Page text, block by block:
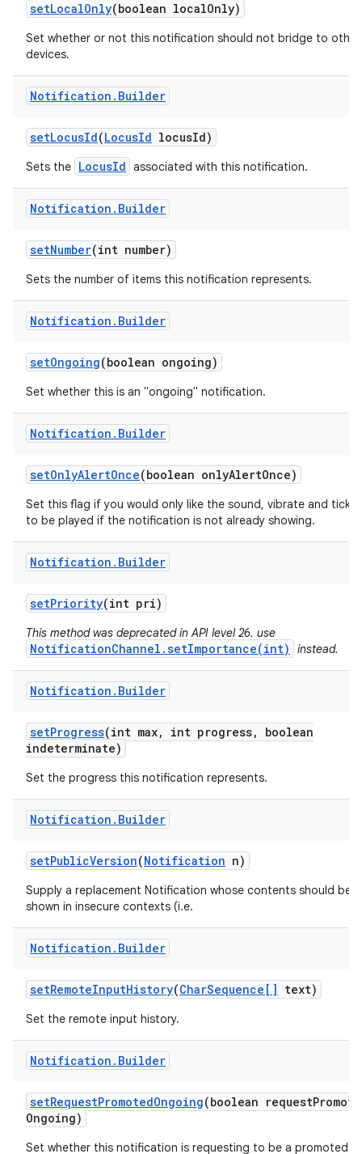
setLocalOnly(boolean localOnly)
Set whether or not this notification should not bridge to other
devices.
Notification . Builder
setLocusId(LocusId locusId)
Sets the LocusId associated with this notification.
Notification . Builder
setNumber(int number)
Sets the number of items this notification represents.
Notification . Builder
setOngoing(boolean ongoing)
Set whether this is an "ongoing" notification.
Notification . Builder
setOnlyAlertOnce(boolean onlyAlertOnce)
Set this flag if you would only like the sound, vibrate and ticker
to be played if the notification is not already showing.
Notification . Builder
setPriority(int pri)
This method was deprecated in API level 26. use
NotificationChannel.setImportance(int) instead.
Notification . Builder
setProgress(int max, int progress,
boolean
indeterminate)
Set the progress this notification represents.
Notification . Builder
setPublicVersion(Notification n)
Supply a replacement Notification whose contents should be
shown in insecure contexts (i.e.
Notification . Builder
setRemoteInputHistory(CharSequence[] text)
Set the remote input history.
Notification . Builder
setRequestPromotedOngoing(boolean request
Ongoing)
Set whether this notification is requesting to be a promoted